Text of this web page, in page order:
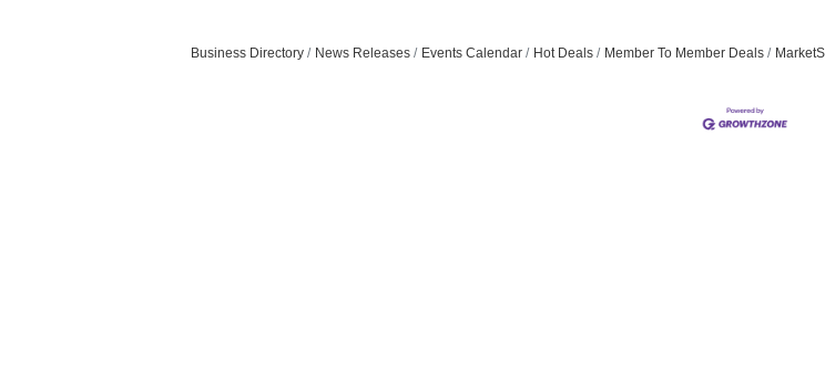
Business Directory News Releases Events Calendar Hot Deals Member To Member Deals